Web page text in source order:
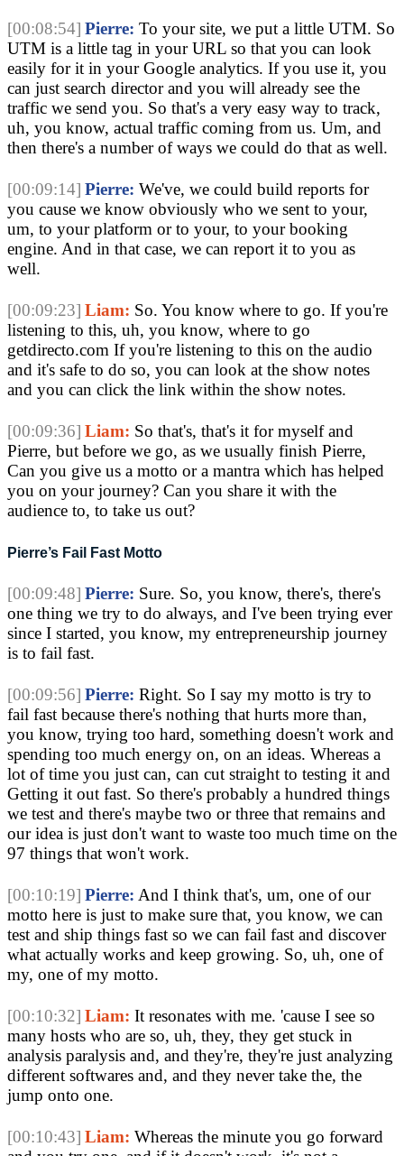
[00:08:54] Pierre: To your site, we put a little UTM. So
UTM is a little tag in your URL so that you can look
easily for it in your Google analytics. If you use it, you
can just search director and you will already see the
traffic we send you. So that's a very easy way to track,
uh, you know, actual traffic coming from us. Um, and
then there's a number of ways we could do that as well.
[00:09:14] Pierre: We've, we could build reports for
you cause we know obviously who we sent to your,
um, to your platform or to your, to your booking
engine. And in that case, we can report it to you as
well.
[00:09:23] Liam: So. You know where to go. If you're
listening to this, uh, you know, where to go
getdirecto.com If you're listening to this on the audio
and it's safe to do so, you can look at the show notes
and you can click the link within the show notes.
[00:09:36] Liam: So that's, that's it for myself and
Pierre, but before we go, as we usually finish Pierre,
Can you give us a motto or a mantra which has helped
you on your journey? Can you share it with the
audience to, to take us out?
Pierre’s Fail Fast Motto
[00:09:48] Pierre: Sure. So, you know, there's, there's
one thing we try to do always, and I've been trying ever
since I started, you know, my entrepreneurship journey
is to fail fast.
[00:09:56] Pierre: Right. So I say my motto is try to
fail fast because there's nothing that hurts more than,
you know, trying too hard, something doesn't work and
spending too much energy on, on an ideas. Whereas a
lot of time you just can, can cut straight to testing it and
Getting it out fast. So there's probably a hundred things
we test and there's maybe two or three that remains and
our idea is just don't want to waste too much time on the
97 things that won't work.
[00:10:19] Pierre: And I think that's, um, one of our
motto here is just to make sure that, you know, we can
test and ship things fast so we can fail fast and discover
what actually works and keep growing. So, uh, one of
my, one of my motto.
[00:10:32] Liam: It resonates with me. 'cause I see so
many hosts who are so, uh, they, they get stuck in
analysis paralysis and, and they're, they're just analyzing
different softwares and, and they never take the, the
jump onto one.
[00:10:43] Liam: Whereas the minute you go forward